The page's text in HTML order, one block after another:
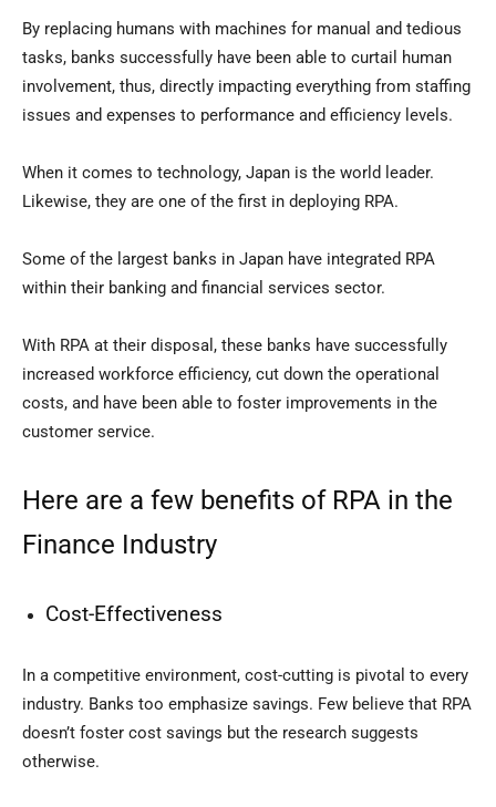
By replacing humans with machines for manual and tedious
tasks, banks successfully have been able to curtail human
involvement, thus, directly impacting everything from staffing
issues and expenses to performance and efficiency levels.
When it comes to technology, Japan is the world leader.
Likewise, they are one of the first in deploying RPA.
Some of the largest banks in Japan have integrated RPA
within their banking and financial services sector.
With RPA at their disposal, these banks have successfully
increased workforce efficiency, cut down the operational
costs, and have been able to foster improvements in the
customer service.
Here are a few benefits of RPA in the
Finance Industry
Cost-Effectiveness
In a competitive environment, cost-cutting is pivotal to every
industry. Banks too emphasize savings. Few believe that RPA
doesn’t foster cost savings but the research suggests
otherwise.